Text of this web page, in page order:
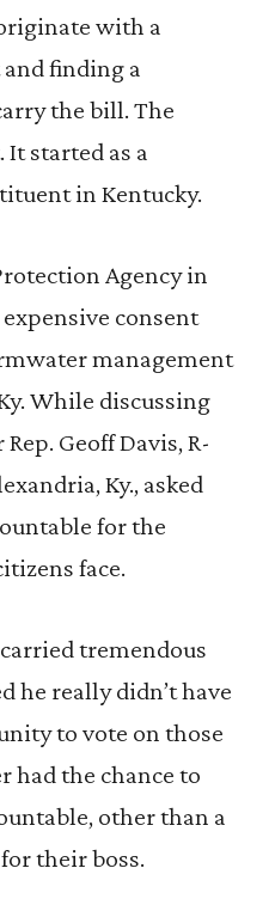
with a
finding a
the bill. The
It started as a
in Kentucky.
Agency in
consent
management
While discussing
Geoff Davis, R-
Ky., asked
for the
face.
tremendous
he really didn’t have
to vote on those
had the chance to
other than a
their boss.